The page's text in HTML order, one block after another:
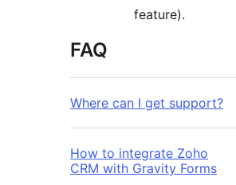
feature).
FAQ
Where can I get support?
How to integrate Zoho
CRM with Gravity Forms